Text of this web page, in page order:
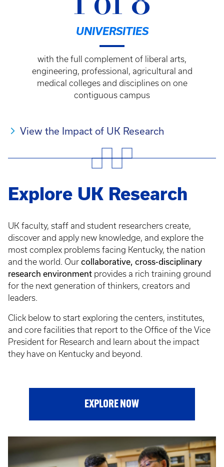
UNIVERSITIES
with the full complement of liberal arts,
engineering, professional, agricultural and
medical colleges and disciplines on one
contiguous campus
View the Impact of UK Research
Explore UK Research
UK faculty, staff and student researchers create,
discover and apply new knowledge, and explore the
most complex problems facing Kentucky, the nation
and the world. Our collaborative, cross-disciplinary
research environment provides a rich training ground
for the next generation of thinkers, creators and
leaders.
Click below to start exploring the centers, institutes,
and core facilities that report to the Office of the Vice
President for Research and learn about the impact
they have on Kentucky and beyond.
EXPLORE NOW